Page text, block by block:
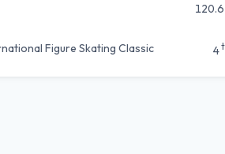
Figure Skating Classic
4